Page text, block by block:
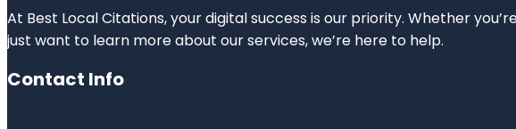
At Best Local Citations, your digital success is our priority. Whether
just want to learn more about our services, we’re here to help.
Contact Info